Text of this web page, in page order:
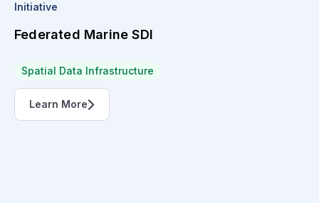
Initiative
Federated Marine SDI
Spatial Data Infrastructure
Learn More